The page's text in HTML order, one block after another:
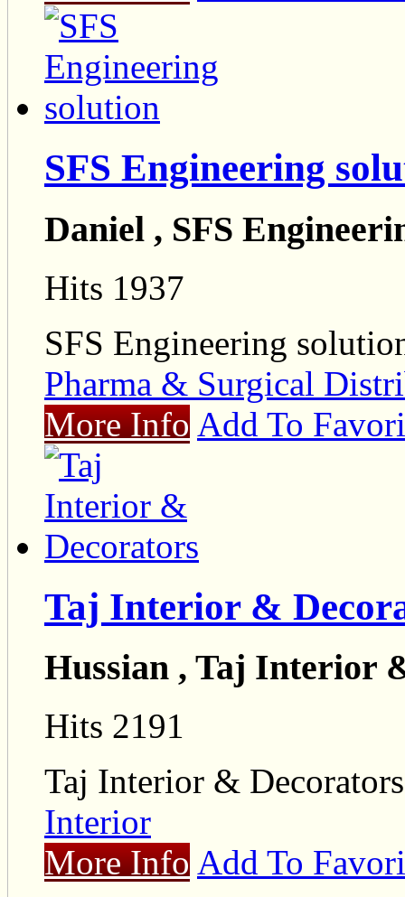
SFS Engineering
Daniel , SFS
Hits 1937
SFS Engineering
Pharma & Surgical
More Info Add To
Taj Interior &
Hussian , Taj Interior
Hits 2191
Taj Interior & Decorators
Interior
More Info Add To